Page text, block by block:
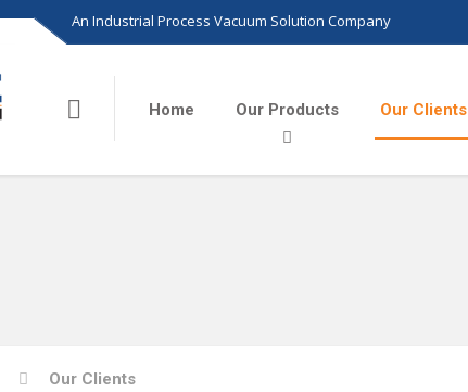
An Industrial Process Vacuum Solution Company
Home Our Products Our Clients
Our Clients